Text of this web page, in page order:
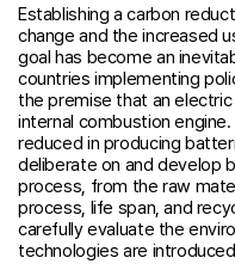
Establishing a carbon
change and the increased
goal has become an
countries implementing
the premise that an
internal combustion
reduced in producing
deliberate on and develop
process, from the raw
process, life span, and
carefully evaluate the
technologies are